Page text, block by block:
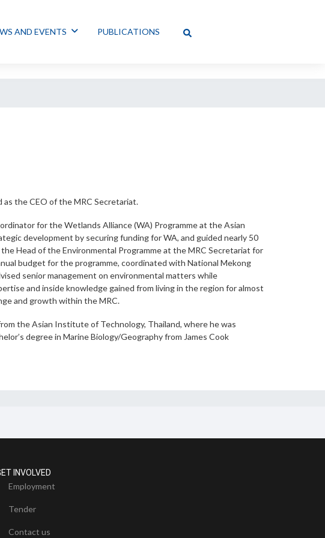
AND EVENTS PUBLICATIONS
as the CEO of the MRC Secretariat.
for the Wetlands Alliance (WA) Programme at the Asian
development by securing funding for WA, and guided nearly 50
Head of the Environmental Programme at the MRC Secretariat for
budget for the programme, coordinated with National Mekong
senior management on environmental matters while
and inside knowledge gained from living in the region for almost
and growth within the MRC.
the Asian Institute of Technology, Thailand, where he was
degree in Marine Biology/Geography from James Cook
INVOLVED
Employment
Tender
Contact us